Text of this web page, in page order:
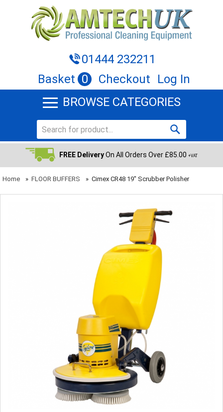
01444 232211
Basket 0 Checkout
Log In
BROWSE CATEGORIES
FREE DeliveryOn All Orders Over £85.00 +VAT
Home » FLOOR BUFFERS » Cimex CR48 19" Scrubber Polisher